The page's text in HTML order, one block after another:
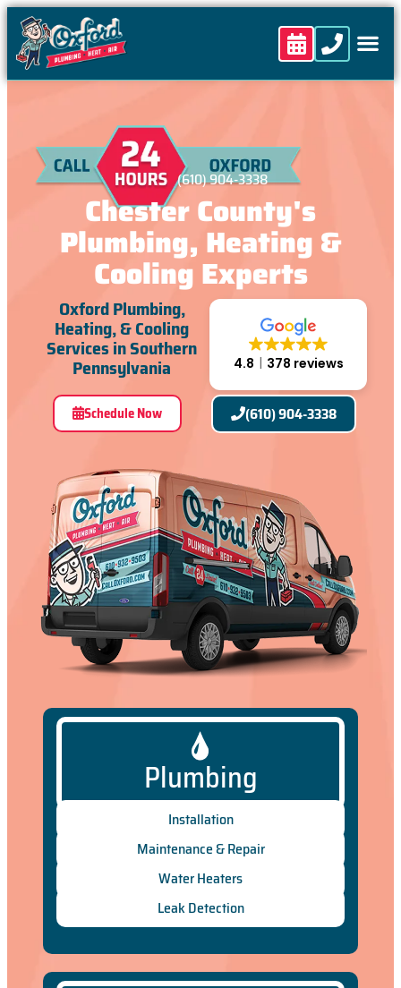
content
(610) 904-3338
Chester County's
Plumbing, Heating &
Cooling Experts
Oxford Plumbing,
Heating, & Cooling
Services in Southern
Pennsylvania 4.8 378 reviews
Schedule Now (610) 904-3338
Plumbing
Installation
Maintenance & Repair
Water Heaters
Leak Detection